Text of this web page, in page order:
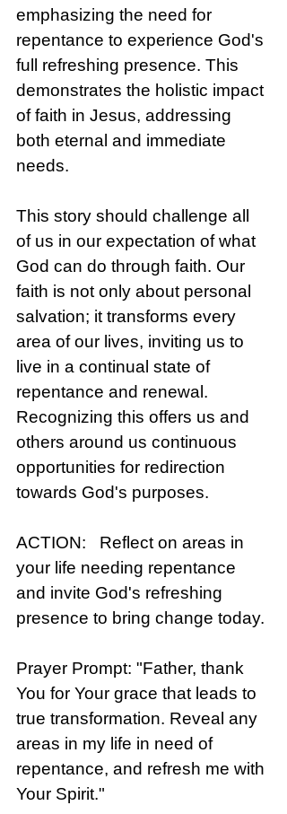
emphasizing the need for
repentance to experience God's
full refreshing presence. This
demonstrates the holistic impact
of faith in Jesus, addressing
both eternal and immediate
needs.
This story should challenge all
of us in our expectation of what
God can do through faith. Our
faith is not only about personal
salvation; it transforms every
area of our lives, inviting us to
live in a continual state of
repentance and renewal.
Recognizing this offers us and
others around us continuous
opportunities for redirection
towards God's purposes.
ACTION:   Reflect on areas in
your life needing repentance
and invite God's refreshing
presence to bring change today.
Prayer Prompt: "Father, thank
You for Your grace that leads to
true transformation. Reveal any
areas in my life in need of
repentance, and refresh me with
Your Spirit."